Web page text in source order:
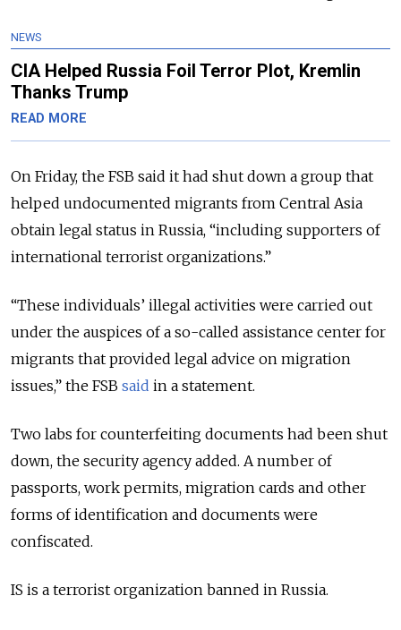
NEWS
CIA Helped Russia Foil Terror Plot, Kremlin
Thanks Trump
READ MORE
On Friday, the FSB said it had shut down a group that
helped undocumented migrants from Central Asia
obtain legal status in Russia, “including supporters of
international terrorist organizations.”
“These individuals’ illegal activities were carried out
under the auspices of a so-called assistance center for
migrants that provided legal advice on migration
issues,” the FSB said in a statement.
Two labs for counterfeiting documents had been shut
down, the security agency added. A number of
passports, work permits, migration cards and other
forms of identification and documents were
confiscated.
IS is a terrorist organization banned in Russia.